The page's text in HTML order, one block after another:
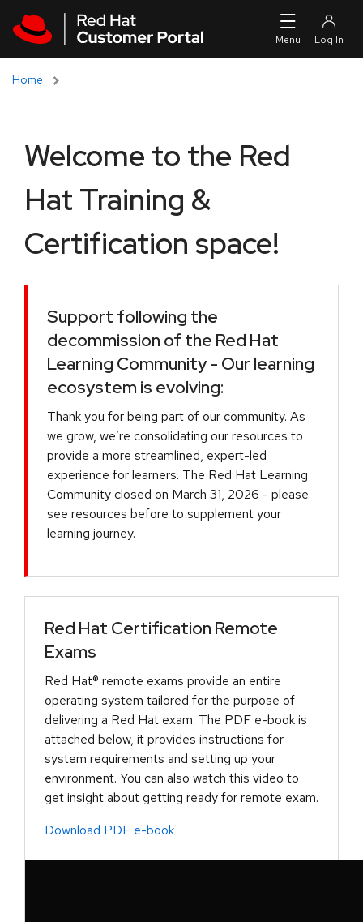
Home
Welcome to the Red
Hat Training &
Certification space!
Support following the
decommission of the Red Hat
Learning Community - Our learning
ecosystem is evolving:
Thank you for being part of our community. As
we grow, we’re consolidating our resources to
provide a more streamlined, expert-led
experience for learners. The Red Hat Learning
Community closed on March 31, 2026 - please
see resources before to supplement your
learning journey.
Red Hat Certification Remote
Exams
Red Hat® remote exams provide an entire
operating system tailored for the purpose of
delivering a Red Hat exam. The PDF e-book is
attached below, it provides instructions for
system requirements and setting up your
environment. You can also watch this video to
get insight about getting ready for remote exam.
Download PDF e-book